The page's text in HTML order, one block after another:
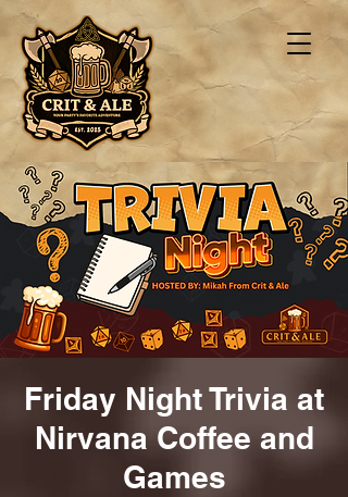
Friday Night Trivia at
Nirvana Coffee and
Games